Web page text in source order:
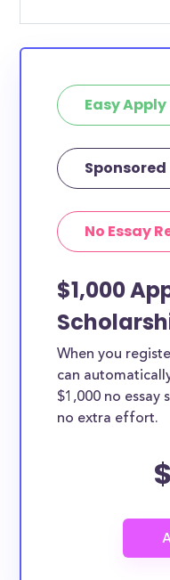
Easy Apply
Sponsored
No Essay
$1,000
When you
can
$1,000 no
no extra effort.